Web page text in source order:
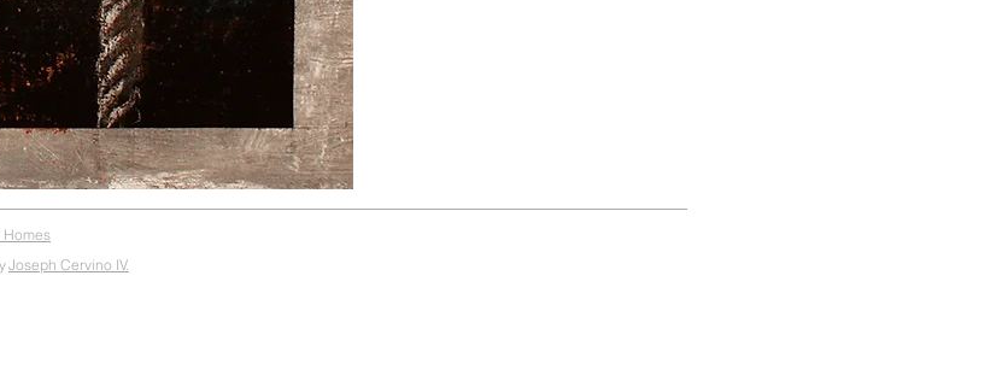
Homes
Joseph Cervino IV.